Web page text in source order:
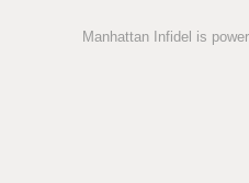
Manhattan Infidel is